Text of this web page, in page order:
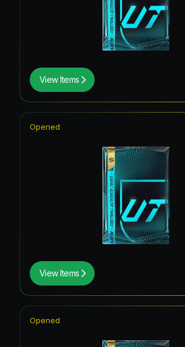
View Items
View Items
Opened
Opened